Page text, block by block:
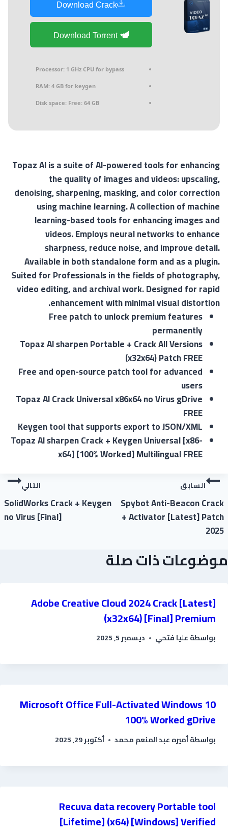
Download Crack
Download Torrent
Processor: 1 GHz CPU for bypass
RAM: 4 GB for keygen
Disk space: Free: 64 GB
Topaz AI is a suite of AI-powered tools for enhancing
the quality of images and videos: upscaling,
denoising, sharpening, masking, and color correction
using machine learning. A collection of machine
learning-based tools for enhancing images and
videos. Employs neural networks to enhance
sharpness, reduce noise, and improve detail.
Available in both standalone form and as a plugin.
Suited for Professionals in the fields of photography,
video editing, and archival work. Designed for rapid
enhancement with minimal visual distortion.
Free patch to unlock premium features
permanently
Topaz AI sharpen Portable + Crack All Versions
(x32x64) Patch FREE
Free and open-source patch tool for advanced
users
Topaz AI Crack Universal x86x64 no Virus gDrive
FREE
Keygen tool that supports export to JSON/XML
Topaz AI sharpen Crack + Keygen Universal [x86-
x64] [100% Worked] Multilingual FREE
السابق
Spybot Anti-Beacon Crack
+ Activator [Latest] Patch
2025
التالي
SolidWorks Crack + Keygen
no Virus [Final]
موضوعات ذات صلة
Adobe Creative Cloud 2024 Crack [Latest]
(x32x64) [Final] Premium
بواسطةعليا فتحي ديسمبر 5, 2025
Microsoft Office Full-Activated Windows 10
100% Worked gDrive
بواسطةأميره عبد المنعم محمد أكتوبر 29, 2025
Recuva data recovery Portable tool
[Lifetime] (x64) [Windows] Verified